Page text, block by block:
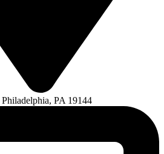
PA 19144